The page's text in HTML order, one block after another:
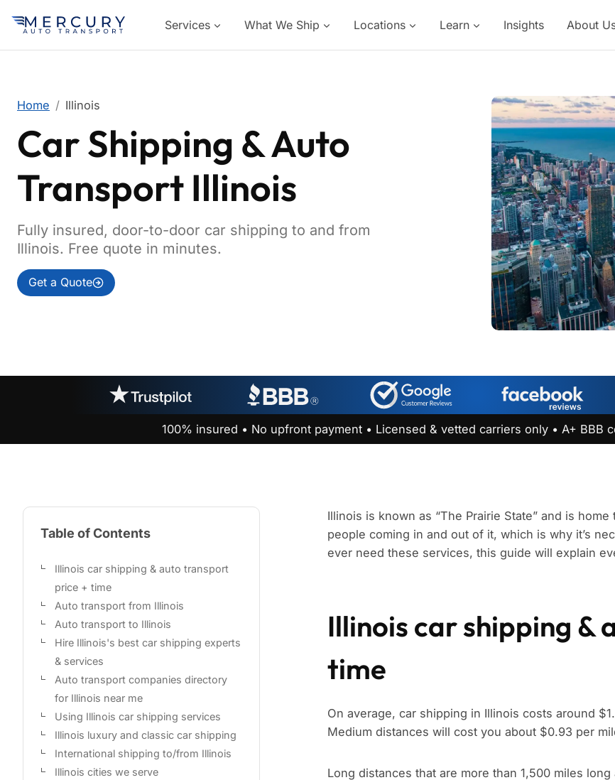
Services What We Ship Locations Learn Insights About
Home Illinois
Car Shipping & Auto
Transport Illinois
Fully insured, door-to-door car shipping to and from
Illinois. Free quote in minutes.
Get a Quote
100% insured • No upfront payment • Licensed & vetted carriers only • A+ BBB
Table of Contents
Illinois car shipping & auto transport
price + time
Auto transport from Illinois
Auto transport to Illinois
Hire Illinois's best car shipping experts
& services
Auto transport companies directory
for Illinois near me
Using Illinois car shipping services
Illinois luxury and classic car shipping
International shipping to/from Illinois
Illinois cities we serve
Illinois is known as “The Prairie State” and is
people coming in and out of it, which is why it’s
ever need these services, this guide will explain
Illinois car shipping &
time
On average, car shipping in Illinois costs around
Medium distances will cost you about $0.93 per
Long distances that are more than 1,500 miles